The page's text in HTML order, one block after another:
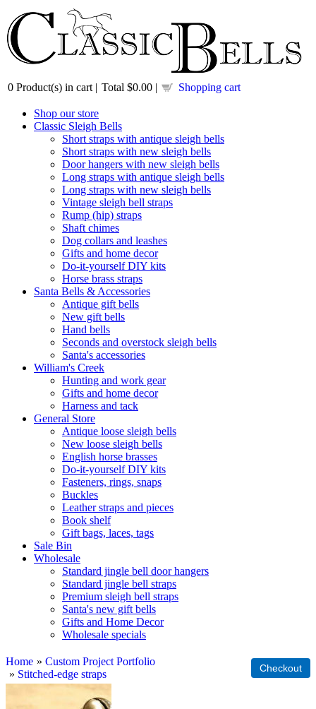
0 Product(s) in cart | Total $0.00 | Shopping cart
Shop our store
Classic Sleigh Bells
Short straps with antique sleigh bells
Short straps with new sleigh bells
Door hangers with new sleigh bells
Long straps with antique sleigh bells
Long straps with new sleigh bells
Vintage sleigh bell straps
Rump (hip) straps
Shaft chimes
Dog collars and leashes
Gifts and home decor
Do-it-yourself DIY kits
Horse brass straps
Santa Bells & Accessories
Antique gift bells
New gift bells
Hand bells
Seconds and overstock sleigh bells
Santa's accessories
William's Creek
Hunting and work gear
Gifts and home decor
Harness and tack
General Store
Antique loose sleigh bells
New loose sleigh bells
English horse brasses
Do-it-yourself DIY kits
Fasteners, rings, snaps
Buckles
Leather straps and pieces
Book shelf
Gift bags, laces, tags
Sale Bin
Wholesale
Standard jingle bell door hangers
Standard jingle bell straps
Premium sleigh bell straps
Santa's new gift bells
Gifts and Home Decor
Wholesale specials
Home » Custom Project Portfolio
» Stitched-edge straps